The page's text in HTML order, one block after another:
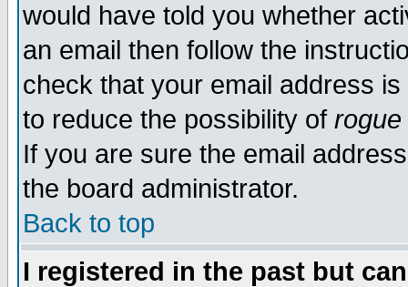
would have told you whether
an email then follow the
check that your email address
to reduce the possibility of rogue
If you are sure the email
the board administrator.
Back to top
I registered in the past but